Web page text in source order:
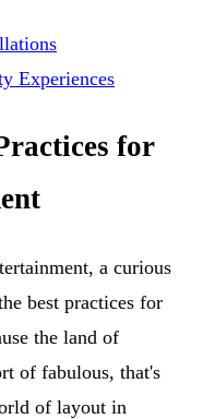
Experiences
for
a curious
best practices for
the land of
of fabulous, that's
of layout in